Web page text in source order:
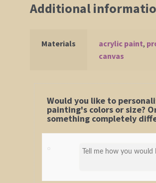
Additional
Materials acrylic paint,
canvas
Would you like to
painting's colors or size?
something completely